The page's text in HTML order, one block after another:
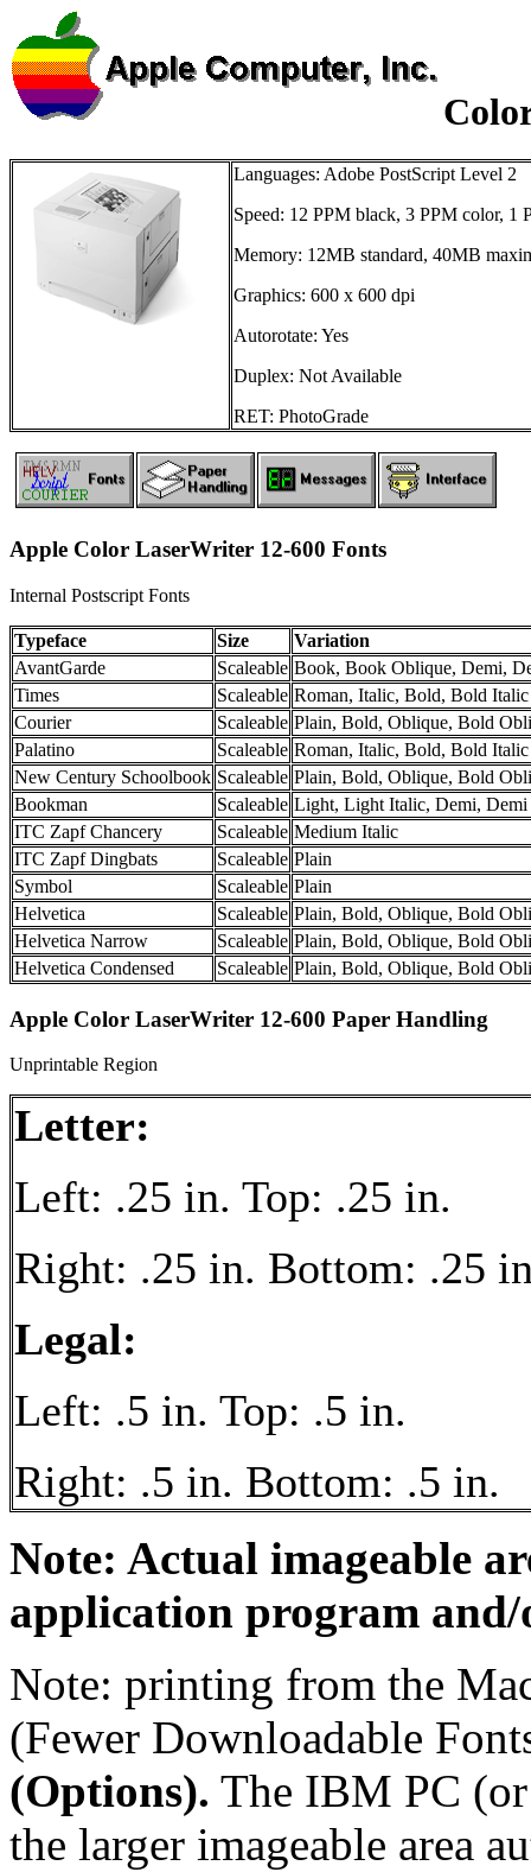
Languages: Adobe PostScript Level 2
Speed: 12 PPM black, 3 PPM color, 1
Memory: 12MB standard, 40MB
Graphics: 600 x 600 dpi
Autorotate: Yes
Duplex: Not Available
RET: PhotoGrade
Apple Color LaserWriter 12-600 Fonts
Internal Postscript Fonts
Typeface Size
Variation
AvantGarde
Scaleable Book, Book Oblique, Demi,
Times
Scaleable Roman, Italic, Bold, Bold Italic
Courier
Scaleable Plain, Bold, Oblique, Bold
Palatino
Scaleable Roman, Italic, Bold, Bold Italic
New Century Schoolbook Scaleable Plain, Bold, Oblique, Bold
Bookman
Scaleable Light, Light Italic, Demi, Demi
ITC Zapf Chancery
Scaleable Medium Italic
ITC Zapf Dingbats
Scaleable Plain
Symbol
Scaleable Plain
Helvetica
Scaleable Plain, Bold, Oblique, Bold
Helvetica Narrow
Scaleable Plain, Bold, Oblique, Bold
Helvetica Condensed
Scaleable Plain, Bold, Oblique, Bold
Apple Color LaserWriter 12-600 Paper Handling
Unprintable Region
Letter:
Left: .25 in. Top: .25 in.
Right: .25 in. Bottom: .25
Legal:
Left: .5 in. Top: .5 in.
Right: .5 in. Bottom: .5 in.
Note: Actual imageable
application program
Note: printing from the
(Fewer Downloadable
(Options). The IBM PC
the larger imageable area